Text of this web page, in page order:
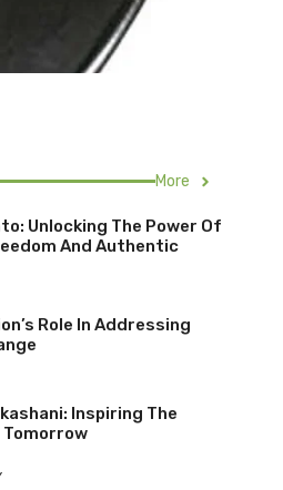
More
Unlocking The Power Of
And Authentic
Role In Addressing
Inspiring The